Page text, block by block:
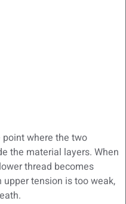
where the two
the material layers. When
thread becomes
tension is too weak,